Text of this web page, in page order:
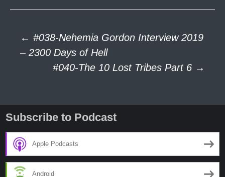
Post
navigation
← #038-Nehemia Gordon Interview 2019
– 2300 Days of Hell
#040-The 10 Lost Tribes Part 6 →
Subscribe to Podcast
Apple Podcasts
Android